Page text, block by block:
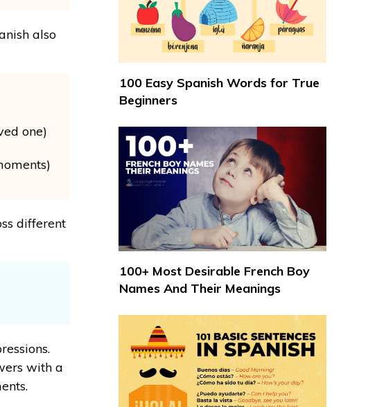
also
one)
different
with a
100 Easy Spanish Words for True
Beginners
100+ Most Desirable French Boy
Names And Their Meanings